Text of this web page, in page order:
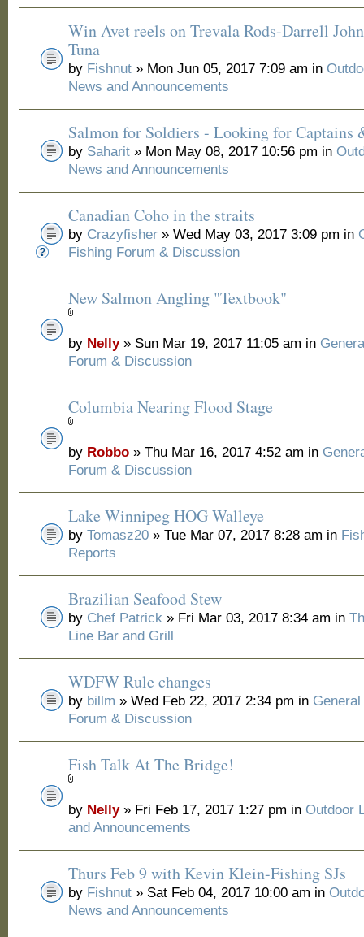
Win Avet reels on Trevala Rods-Darrell
Tuna
by Fishnut » Mon Jun 05, 2017 7:09 am in
News and Announcements
Salmon for Soldiers - Looking for Captains
by Saharit » Mon May 08, 2017 10:56 pm in
News and Announcements
Canadian Coho in the straits
by Crazyfisher » Wed May 03, 2017 3:09 pm in
Fishing Forum & Discussion
New Salmon Angling "Textbook"
by Nelly» Sun Mar 19, 2017 11:05 am in
Forum & Discussion
Columbia Nearing Flood Stage
by Robbo » Thu Mar 16, 2017 4:52 am in
Forum & Discussion
Lake Winnipeg HOG Walleye
byTomasz20 » Tue Mar 07, 2017 8:28 am in
Reports
Brazilian Seafood Stew
by Chef Patrick » Fri Mar 03, 2017 8:34 am in
Line Bar and Grill
WDFW Rule changes
by billm » Wed Feb 22, 2017 2:34 pm in
Forum & Discussion
Fish Talk At The Bridge!
by Nelly» Fri Feb 17, 2017 1:27 pm in Outdoor
and Announcements
Thurs Feb 9 with Kevin Klein-Fishing SJs
by Fishnut » Sat Feb 04, 2017 10:00 am in
News and Announcements